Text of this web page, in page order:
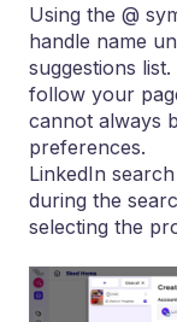
Using the @
handle name
suggestions
follow your
cannot always
preferences.
LinkedIn
during the
selecting the